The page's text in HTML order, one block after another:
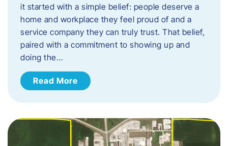
it started with a simple belief: people deserve a
home and workplace they feel proud of and a
service company they can truly trust. That belief,
paired with a commitment to showing up and
doing the…
Read More